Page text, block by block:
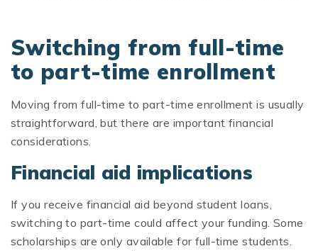
Switching from full-time
to part-time enrollment
Moving from full-time to part-time enrollment is usually
straightforward, but there are important financial
considerations.
Financial aid implications
If you receive financial aid beyond student loans,
switching to part-time could affect your funding. Some
scholarships are only available for full-time students.